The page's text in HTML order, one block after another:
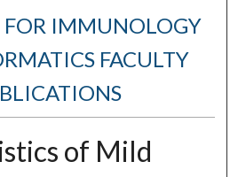
IMMUNOLOGY
FACULTY
of Mild